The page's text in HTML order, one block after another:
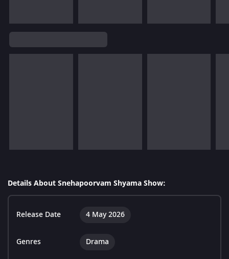
Details About Snehapoorvam Shyama Show:
Release Date 4 May 2026
Genres Drama